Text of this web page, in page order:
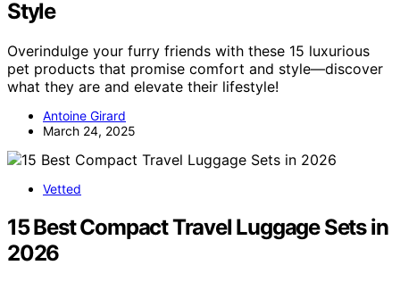
Style
Overindulge your furry friends with these 15 luxurious
pet products that promise comfort and style—discover
what they are and elevate their lifestyle!
Antoine Girard
March 24, 2025
Vetted
15 Best Compact Travel Luggage Sets in
2026